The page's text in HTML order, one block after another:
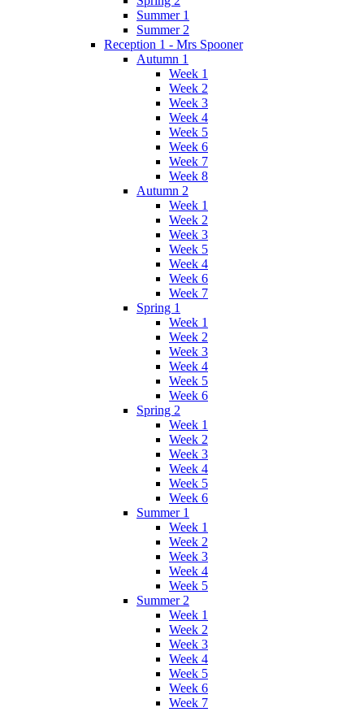
Summer 1
Summer 2
Reception 1 - Mrs Spooner
Autumn 1
Week 1
Week 2
Week 3
Week 4
Week 5
Week 6
Week 7
Week 8
Autumn 2
Week 1
Week 2
Week 3
Week 5
Week 4
Week 6
Week 7
Spring 1
Week 1
Week 2
Week 3
Week 4
Week 5
Week 6
Spring 2
Week 1
Week 2
Week 3
Week 4
Week 5
Week 6
Summer 1
Week 1
Week 2
Week 3
Week 4
Week 5
Summer 2
Week 1
Week 2
Week 3
Week 4
Week 5
Week 6
Week 7